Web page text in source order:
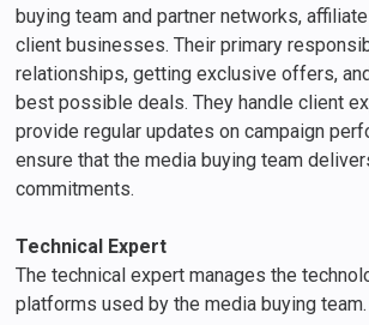
buying team and partner networks,
client businesses. Their primary
relationships, getting exclusive offers,
best possible deals. They handle client
provide regular updates on campaign
ensure that the media buying team
commitments.
Technical Expert
The technical expert manages the
platforms used by the media buying